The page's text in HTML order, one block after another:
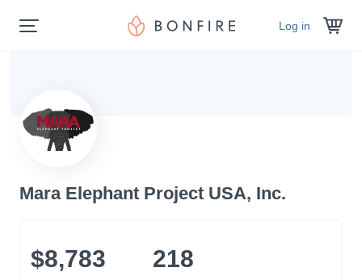
Log in
Mara Elephant Project USA, Inc.
$8,783 218